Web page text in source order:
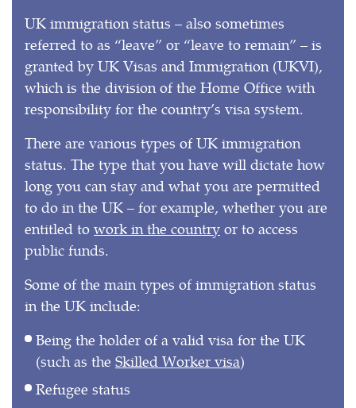
UK immigration status – also sometimes
referred to as “leave” or “leave to remain” – is
granted by UK Visas and Immigration (UKVI),
which is the division of the Home Office with
responsibility for the country’s visa system.
There are various types of UK immigration
status. The type that you have will dictate how
long you can stay and what you are permitted
to do in the UK – for example, whether you are
entitled to work in the country or to access
public funds.
Some of the main types of immigration status
in the UK include:
Being the holder of a valid visa for the UK
(such as the Skilled Worker visa)
Refugee status